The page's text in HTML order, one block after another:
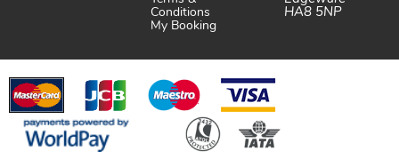
Conditions
My Booking
HA8 5NP